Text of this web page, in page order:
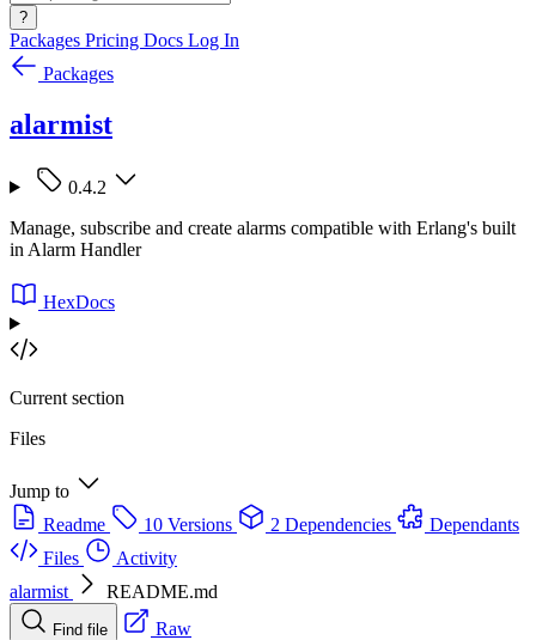
?
Packages Pricing Docs Log In
Packages
alarmist
0.4.2
Manage, subscribe and create alarms compatible with Erlang's built
in Alarm Handler
HexDocs
Current section
Files
Jump to
Readme
10 Versions 2 Dependencies
Dependants
Files
Activity
alarmist
README.md
Find file
Raw